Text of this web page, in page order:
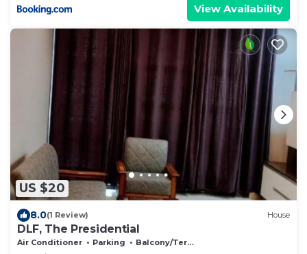
View Availability
US $20
8.0(1 Review) House
DLF, The Presidential
Air Conditioner Parking
Balcony/Terrace